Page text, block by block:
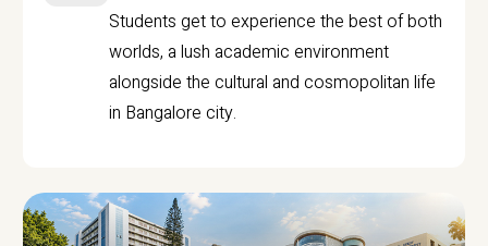
Students get to experience the best of both
worlds, a lush academic environment
alongside the cultural and cosmopolitan life
in Bangalore city.